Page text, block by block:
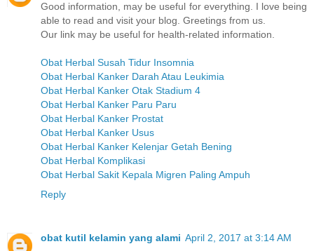
Good information, may be useful for everything. I love being
able to read and visit your blog. Greetings from us.
Our link may be useful for health-related information.
Obat Herbal Susah Tidur Insomnia
Obat Herbal Kanker Darah Atau Leukimia
Obat Herbal Kanker Otak Stadium 4
Obat Herbal Kanker Paru Paru
Obat Herbal Kanker Prostat
Obat Herbal Kanker Usus
Obat Herbal Kanker Kelenjar Getah Bening
Obat Herbal Komplikasi
Obat Herbal Sakit Kepala Migren Paling Ampuh
Reply
obat kutil kelamin yang alami April 2, 2017 at 3:14 AM